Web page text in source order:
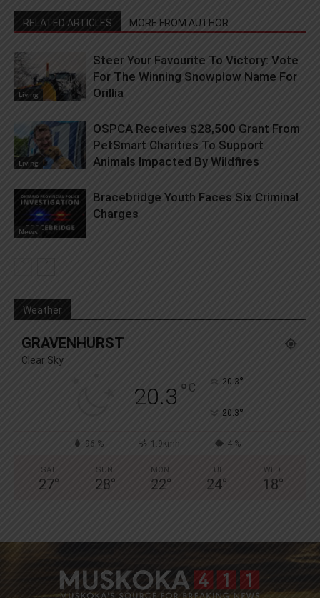
RELATED ARTICLES MORE FROM AUTHOR
Living
Steer Your Favourite To Victory: Vote
For The Winning Snowplow Name For
Orillia
Living
OSPCA Receives $28,500 Grant From
PetSmart Charities To Support
Animals Impacted By Wildfires
News
Bracebridge Youth Faces Six Criminal
Charges
Weather
GRAVENHURST
Clear Sky
20.3 ° C 20.3°
20.3°
96 % 1.9kmh 4 %
SAT
27°
SUN
28°
MON
22°
TUE
24°
WED
18°